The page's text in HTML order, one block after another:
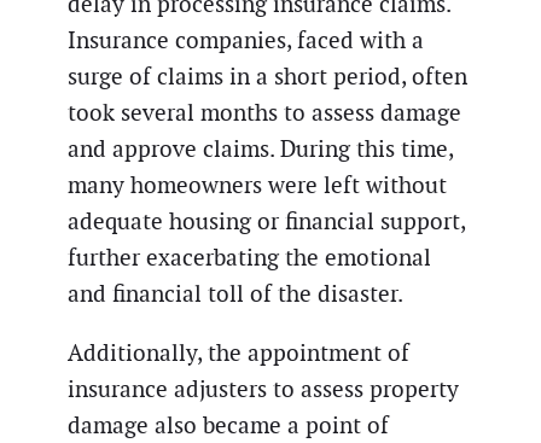
Insurance companies, faced with a
surge of claims in a short period, often
took several months to assess damage
and approve claims. During this time,
many homeowners were left without
adequate housing or financial support,
further exacerbating the emotional
and financial toll of the disaster.
Additionally, the appointment of
insurance adjusters to assess property
damage also became a point of